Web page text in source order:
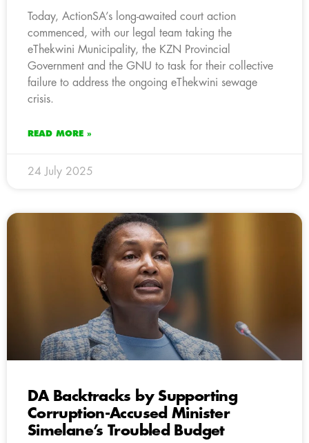
Today, ActionSA’s long-awaited court action
commenced, with our legal team taking the
eThekwini Municipality, the KZN Provincial
Government and the GNU to task for their collective
failure to address the ongoing eThekwini sewage
crisis.
READ MORE »
24 July 2025
DA Backtracks by Supporting
Corruption-Accused Minister
Simelane’s Troubled Budget